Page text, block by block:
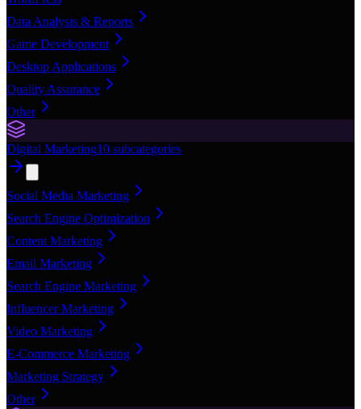
Data Analysis & Reports
Game Development
Desktop Applications
Quality Assurance
Other
Digital Marketing10 subcategories
Social Media Marketing
Search Engine Optimization
Content Marketing
Email Marketing
Search Engine Marketing
Influencer Marketing
Video Marketing
E-Commerce Marketing
Marketing Strategy
Other